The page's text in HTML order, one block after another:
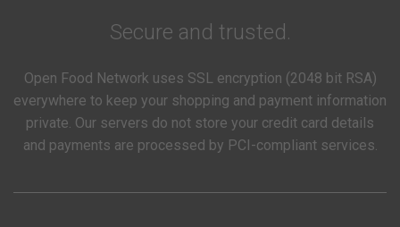
Secure and trusted.
Open Food Network uses SSL encryption (2048 bit RSA)
everywhere to keep your shopping and payment information
private. Our servers do not store your credit card details
and payments are processed by PCI-compliant services.